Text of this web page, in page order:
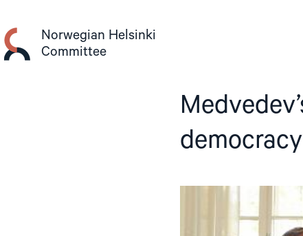
content
Norwegian Helsinki
Committee